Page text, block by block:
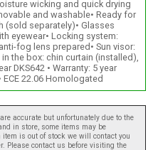
wicking and quick drying
and washable• Ready for
(sold separately)• Glasses
eyewear• Locking system:
fog lens prepared• Sun visor:
the box: chin curtain (installed),
DKS642 • Warranty: 5 year
22.06 Homologated
accurate but unfortunately due to the
in store, some items may be
is out of stock we will contact you
Please contact us before visiting the